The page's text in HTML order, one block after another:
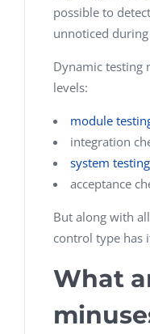
possible to
unnoticed
Dynamic testing
levels:
module
integration
system testing
acceptance
But along with
control type has
What